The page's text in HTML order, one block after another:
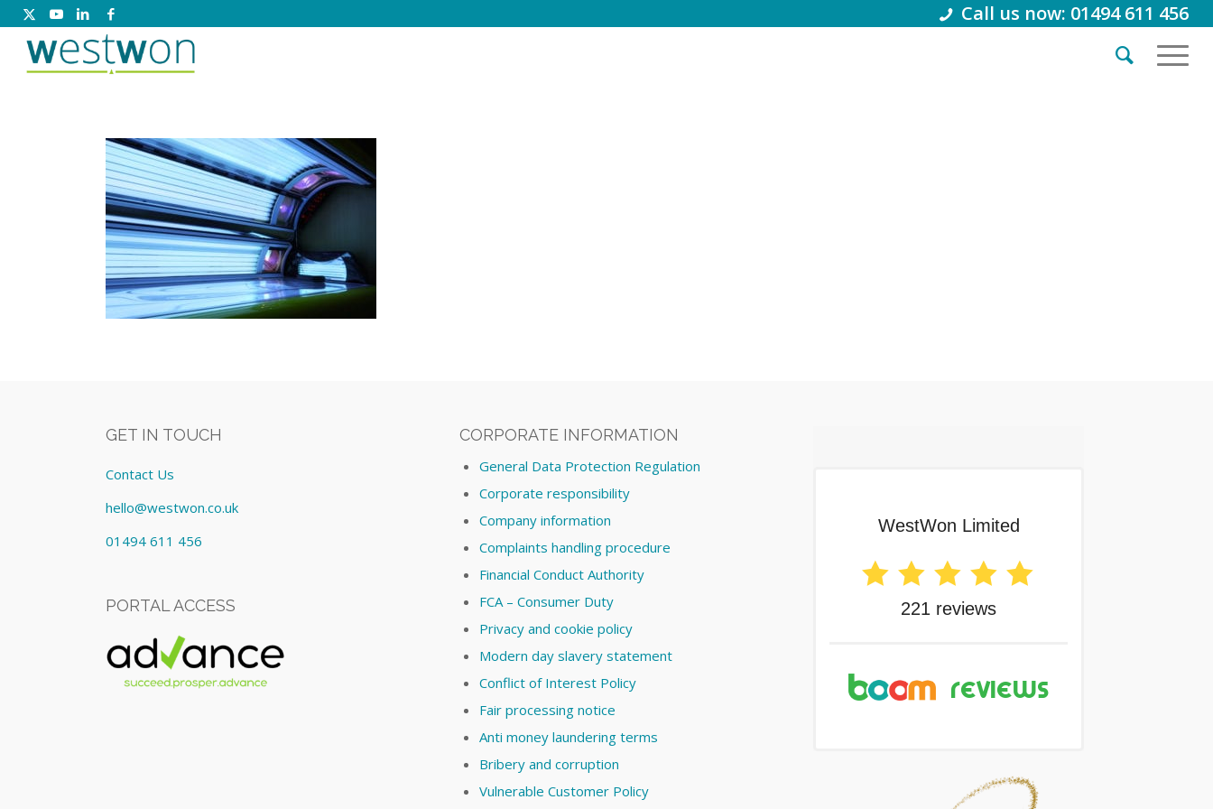
Call us now: 01494 611 456
GET IN TOUCH
Contact Us
hello@westwon.co.uk
01494 611 456
PORTAL ACCESS
CORPORATE INFORMATION
General Data Protection Regulation
Corporate responsibility
Company information
Complaints handling procedure
Financial Conduct Authority
FCA – Consumer Duty
Privacy and cookie policy
Modern day slavery statement
Conflict of Interest Policy
Fair processing notice
Anti money laundering terms
Bribery and corruption
Vulnerable Customer Policy